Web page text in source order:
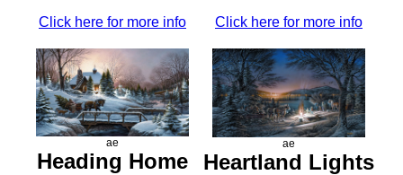
Click here for more info
Click here for more info
ae
Heading Home
ae
Heartland Lights